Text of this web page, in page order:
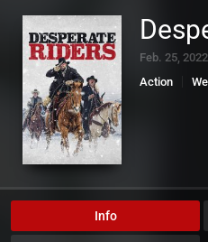
Feb. 25, 2022
Action
Info